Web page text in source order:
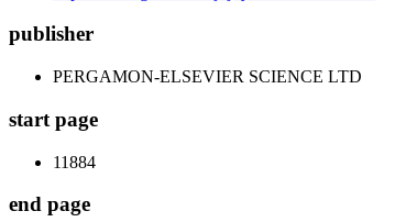
publisher
PERGAMON-ELSEVIER SCIENCE LTD
start page
11884
end page